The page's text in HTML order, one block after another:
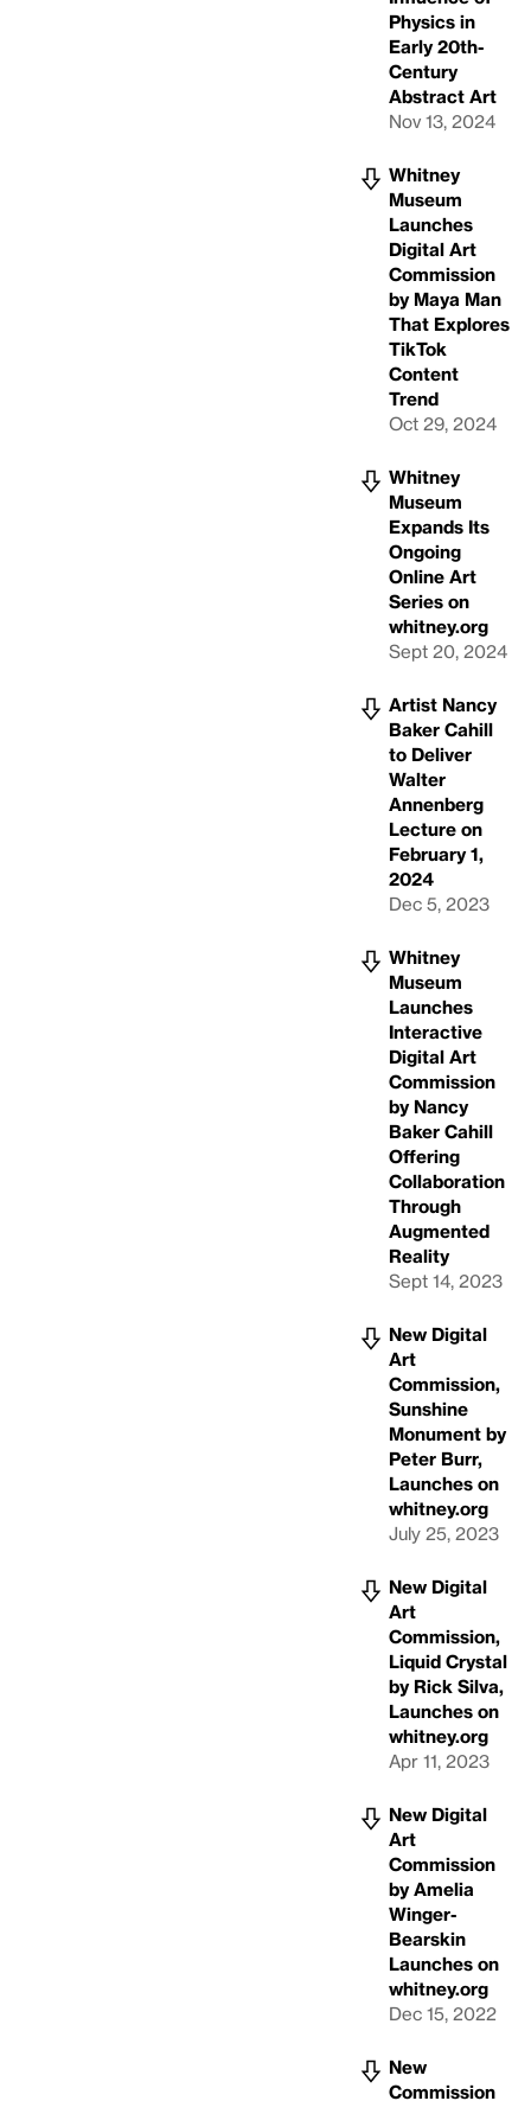
Physics in
Early 20th-
Century
Abstract Art
Nov 13, 2024
Whitney
Museum
Launches
Digital Art
Commission
by Maya Man
That Explores
TikTok
Content
Trend
Oct 29, 2024
Whitney
Museum
Expands Its
Ongoing
Online Art
Series on
whitney.org
Sept 20, 2024
Artist Nancy
Baker Cahill
to Deliver
Walter
Annenberg
Lecture on
February 1,
2024
Dec 5, 2023
Whitney
Museum
Launches
Interactive
Digital Art
Commission
by Nancy
Baker Cahill
Offering
Collaboration
Through
Augmented
Reality
Sept 14, 2023
New Digital
Art
Commission,
Sunshine
Monument by
Peter Burr,
Launches on
whitney.org
July 25, 2023
New Digital
Art
Commission,
Liquid Crystal
by Rick Silva,
Launches on
whitney.org
Apr 11, 2023
New Digital
Art
Commission
by Amelia
Winger-
Bearskin
Launches on
whitney.org
Dec 15, 2022
New
Commission